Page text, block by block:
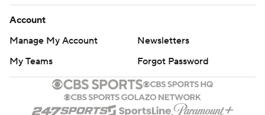
Account
Manage My Account
Newsletters
My Teams
Forgot Password